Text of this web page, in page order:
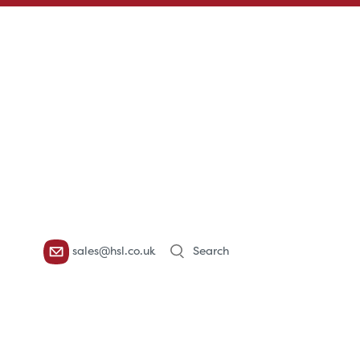
sales@hsl.co.uk
Products
search